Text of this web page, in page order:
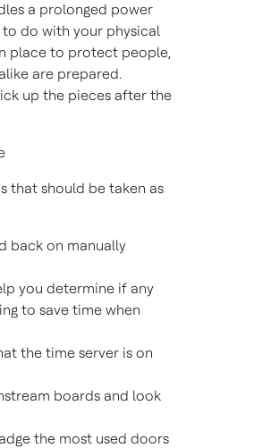
a prolonged power
do with your physical
place to protect people,
are prepared.
up the pieces after the
that should be taken as
back on manually
you determine if any
to save time when
the time server is on
boards and look
the most used doors